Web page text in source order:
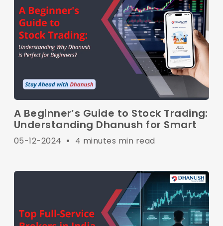
A Beginner’s Guide to Stock Trading:
Understanding Dhanush for Smart
05-12-2024 • 4 minutes min read